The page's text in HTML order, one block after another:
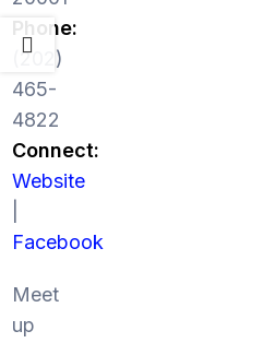
Phone:
(202)
465-
4822
Connect:
Website
Facebook
Meet
up